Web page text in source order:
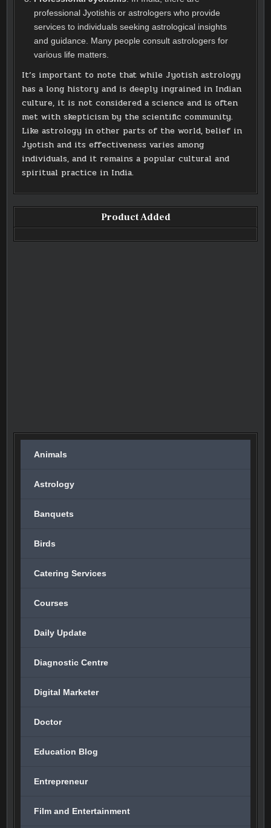
professional Jyotishis or astrologers who provide
services to individuals seeking astrological insights
and guidance. Many people consult astrologers for
various life matters.
It’s important to note that while Jyotish astrology
has a long history and is deeply ingrained in Indian
culture, it is not considered a science and is often
met with skepticism by the scientific community.
Like astrology in other parts of the world, belief in
Jyotish and its effectiveness varies among
individuals, and it remains a popular cultural and
spiritual practice in India.
Product Added
Animals
Astrology
Banquets
Birds
Catering Services
Courses
Daily Update
Diagnostic Centre
Digital Marketer
Doctor
Education Blog
Entrepreneur
Film and Entertainment